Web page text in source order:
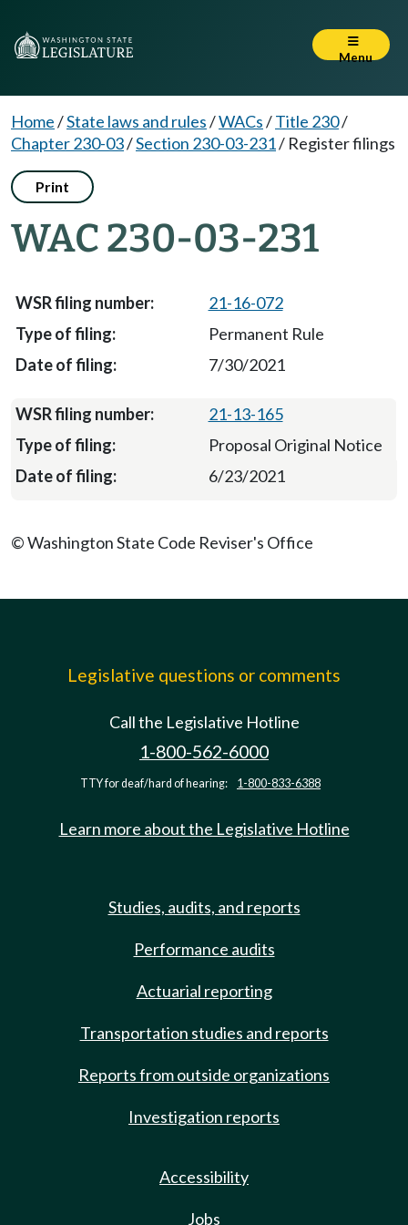
Menu
Home/State laws and rules/WACs/Title 230/
Chapter 230-03/Section 230-03-231/ Register filings
Print
WAC 230-03-231
21-16-072
Permanent Rule
7/30/2021
21-13-165
Proposal Original Notice
6/23/2021
© Washington State Code Reviser's Office
Legislative questions or comments
Call the Legislative Hotline
1-800-562-6000
TTY for deaf/hard of hearing: 1-800-833-6388
Learn more about the Legislative Hotline
Studies, audits, and reports
Performance audits
Actuarial reporting
Transportation studies and reports
Reports from outside organizations
Investigation reports
Accessibility
Jobs